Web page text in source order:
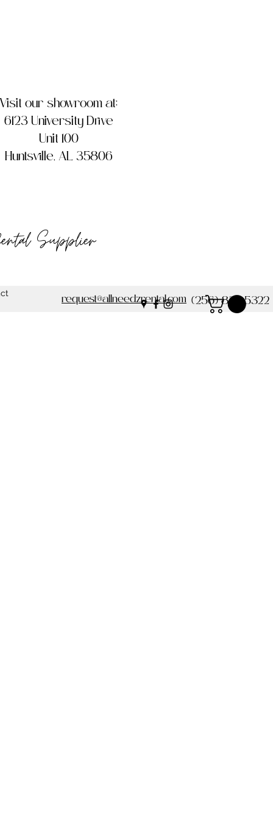
Visit our showroom at:
6123 University Drive
Unit 100
Huntsville, AL 35806
Supplier
request@allneedzrental.com (256) 837-5322